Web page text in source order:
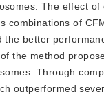
The effect of
of CFM
better
the method
Through
outperformed